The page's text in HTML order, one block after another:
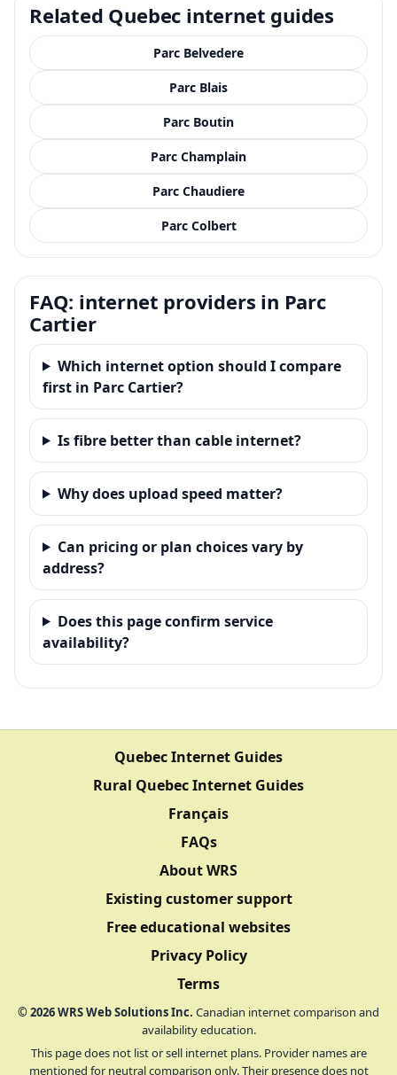
Related Quebec internet guides
Parc Belvedere
Parc Blais
Parc Boutin
Parc Champlain
Parc Chaudiere
Parc Colbert
FAQ: internet providers in Parc
Cartier
Which internet option should I compare
first in Parc Cartier?
Is fibre better than cable internet?
Why does upload speed matter?
Can pricing or plan choices vary by
address?
Does this page confirm service
availability?
Quebec Internet Guides
Rural Quebec Internet Guides
Français
FAQs
About WRS
Existing customer support
Free educational websites
Privacy Policy
Terms
©2026WRS Web Solutions Inc. Canadian internet comparison and
availability education.
This page does not list or sell internet plans. Provider names are
mentioned for neutral comparison only. Their presence does not